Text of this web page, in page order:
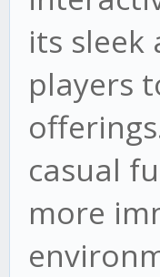
its sleek
players
casual
more